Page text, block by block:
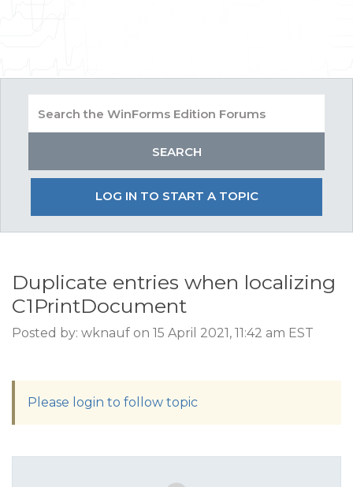
LOG IN TO START A TOPIC
Duplicate entries when localizing
C1PrintDocument
Posted by: wknauf on 15 April 2021, 11:42 am EST
Please login to follow topic